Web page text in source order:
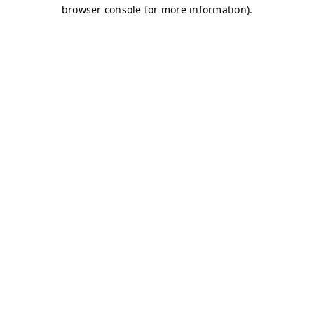
browser console for more information).